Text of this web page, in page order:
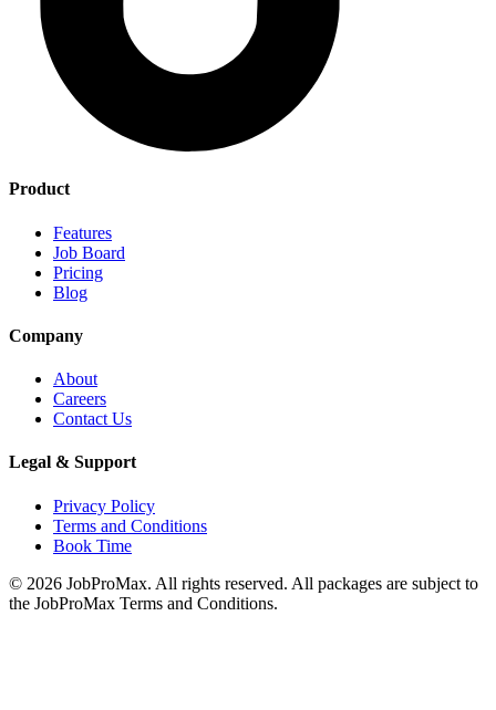
Product
Features
Job Board
Pricing
Blog
Company
About
Careers
Contact Us
Legal & Support
Privacy Policy
Terms and Conditions
Book Time
© 2026 JobProMax. All rights reserved. All packages are subject to
the JobProMax Terms and Conditions.